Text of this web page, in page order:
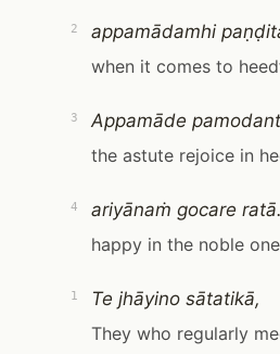
2
appamādamhi
when it comes to
3
Appamāde
the astute rejoice in
4
ariyānaṁ gocare ratā.
happy in the noble
1
Te jhāyino sātatikā,
They who regularly